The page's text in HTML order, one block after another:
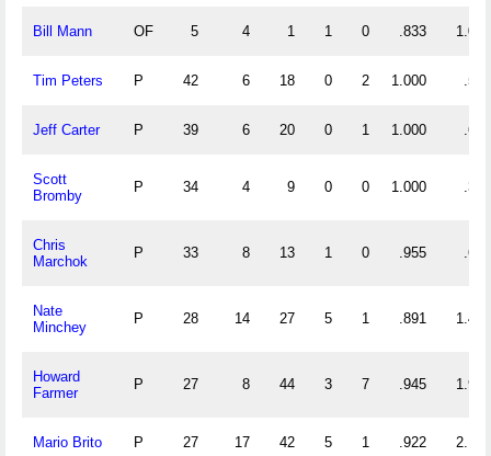
Bill Mann OF 5 4 1 1 0 .833 1.000
Tim Peters P 42 6 18 0 2 1.000 .571
Jeff Carter P 39 6 20 0 1 1.000 .667
Scott
Bromby
P 34 4 9 0 0 1.000 .382
Chris
Marchok
P 33 8 13 1 0 .955 .636
Nate
Minchey
P 28 14 27 5 1 .891 1.464
Howard
Farmer
P 27 8 44 3 7 .945 1.926
Mario Brito P 27 17 42 5 1 .922 2.185